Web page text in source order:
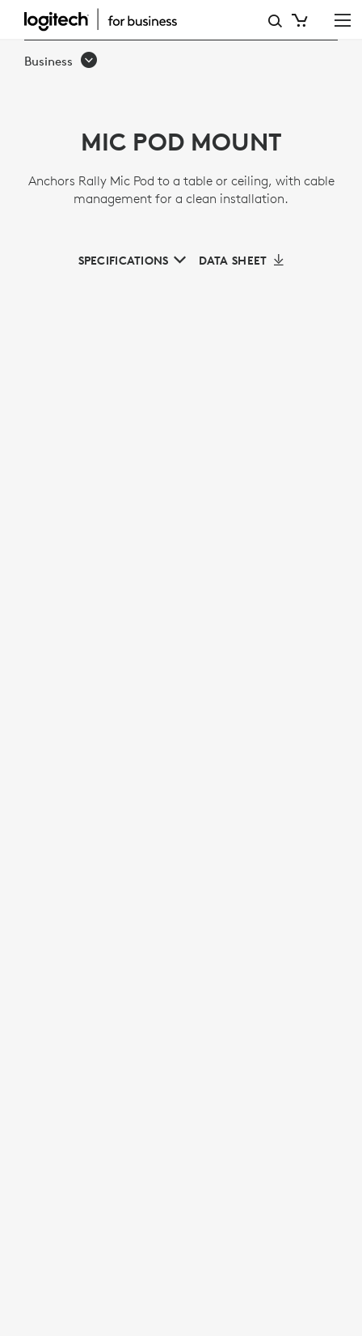
MIC
POD
Business
MIC POD MOUNT
Anchors Rally Mic Pod to a table or ceiling, with cable
management for a clean installation.
SPECIFICATIONS DATA SHEET